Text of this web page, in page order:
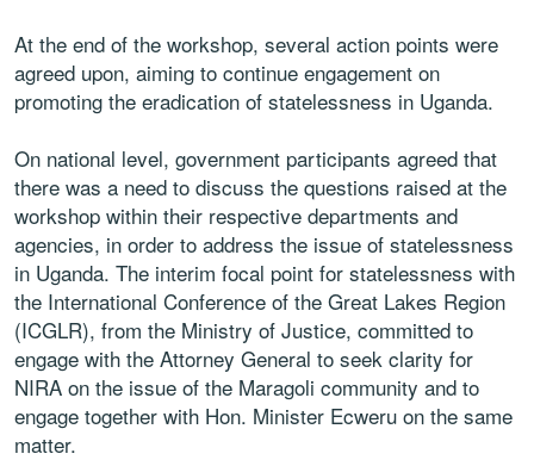
At the end of the workshop, several action points were
agreed upon, aiming to continue engagement on
promoting the eradication of statelessness in Uganda.
On national level, government participants agreed that
there was a need to discuss the questions raised at the
workshop within their respective departments and
agencies, in order to address the issue of statelessness
in Uganda. The interim focal point for statelessness with
the International Conference of the Great Lakes Region
(ICGLR), from the Ministry of Justice, committed to
engage with the Attorney General to seek clarity for
NIRA on the issue of the Maragoli community and to
engage together with Hon. Minister Ecweru on the same
matter.